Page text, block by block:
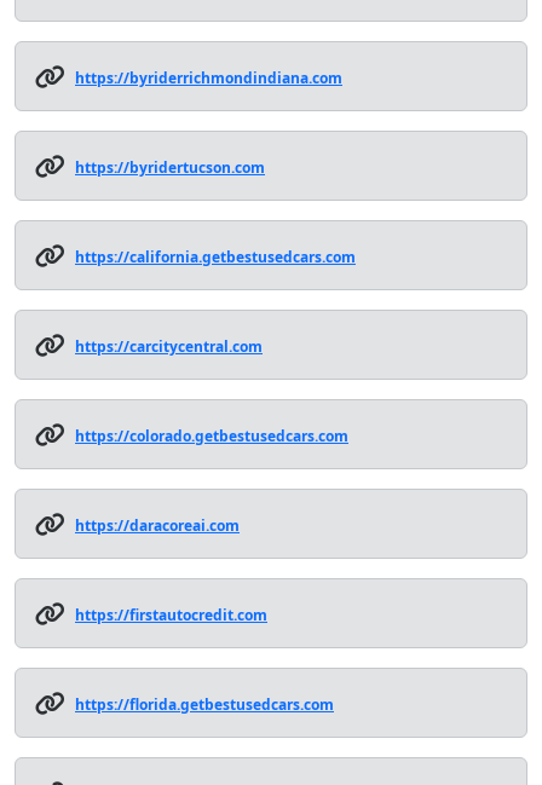
https://byriderrichmondindiana.com
https://byridertucson.com
https://california.getbestusedcars.com
https://carcitycentral.com
https://colorado.getbestusedcars.com
https://daracoreai.com
https://firstautocredit.com
https://florida.getbestusedcars.com